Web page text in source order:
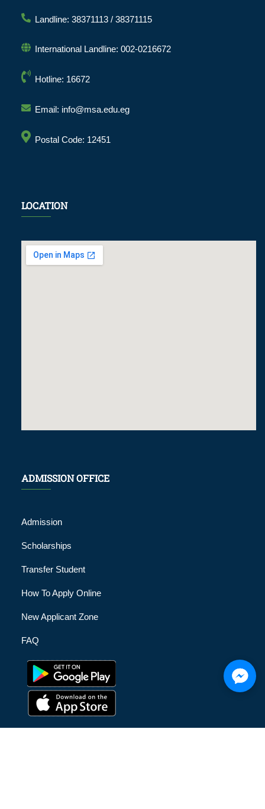
Landline: 38371113 / 38371115
International Landline: 002-0216672
Hotline: 16672
Email: info@msa.edu.eg
Postal Code: 12451
LOCATION
ADMISSION OFFICE
Admission
Scholarships
Transfer Student
How To Apply Online
New Applicant Zone
FAQ